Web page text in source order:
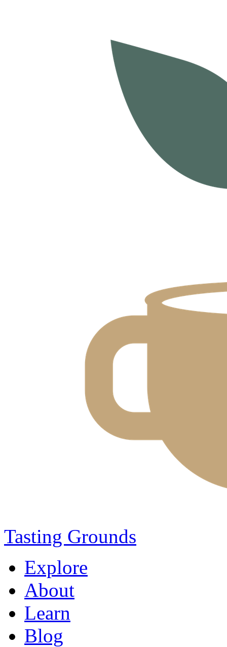
Tasting Grounds
Explore
About
Learn
Blog